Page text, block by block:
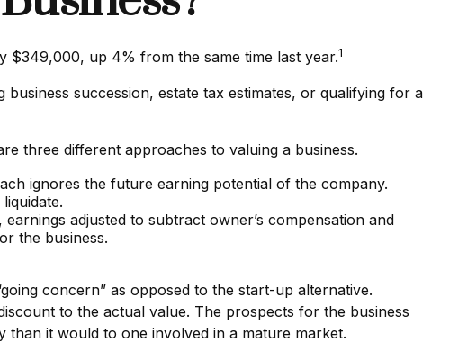
$349,000, up 4% from the same time last year.1
succession, estate tax estimates, or qualifying for a
three different approaches to valuing a business.
ignores the future earning potential of the company.
adjusted to subtract owner’s compensation and
the business.
concern” as opposed to the start-up alternative.
to the actual value. The prospects for the business
than it would to one involved in a mature market.